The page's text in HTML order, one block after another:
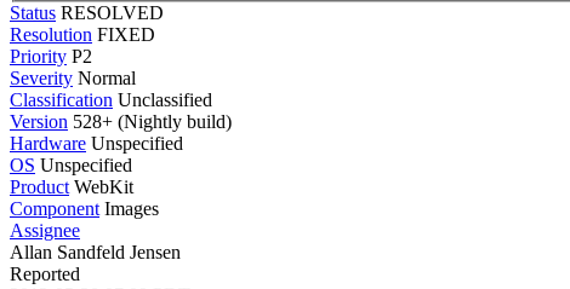
Status RESOLVED
Resolution FIXED
Priority P2
Severity Normal
Classification Unclassified
Version 528+ (Nightly build)
Hardware Unspecified
OS Unspecified
Product WebKit
Component Images
Assignee
Allan Sandfeld Jensen
Reported